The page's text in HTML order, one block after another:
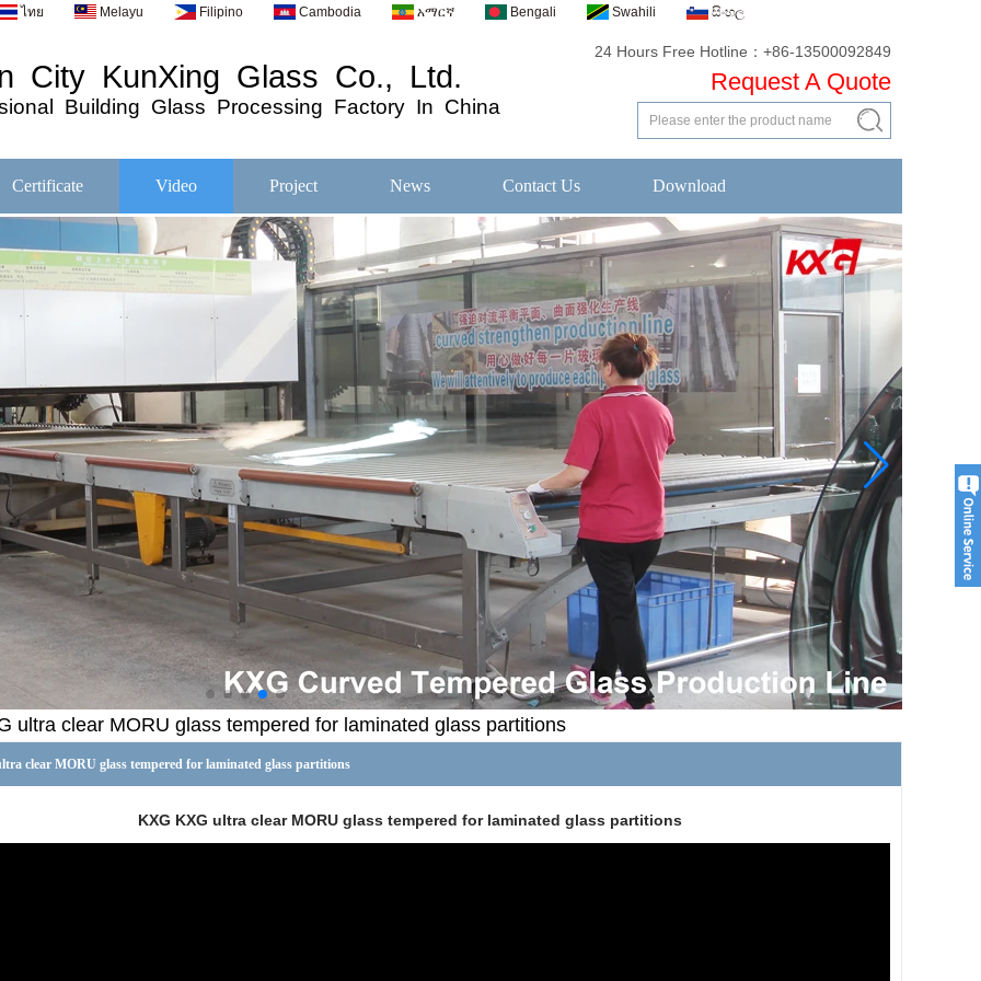
ไทย Melayu Filipino Cambodia አማርኛ Bengali Swahili සිංහල
City KunXing Glass Co., Ltd.
Building Glass Processing Factory In China
24 Hours Free Hotline：+86-13500092849
Request A Quote
Certificate Video Project News Contact Us Download
ultra clear MORU glass tempered for laminated glass partitions
clear MORU glass tempered for laminated glass partitions
KXG KXG ultra clear MORU glass tempered for laminated glass partitions